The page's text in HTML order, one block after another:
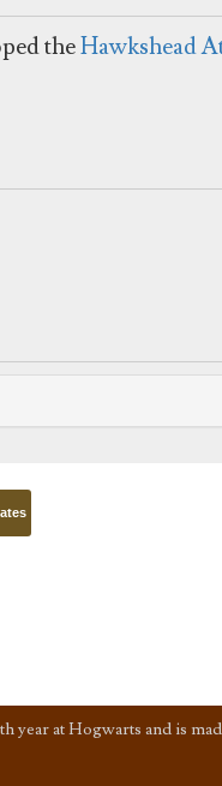
theHawkshead
year at Hogwarts and is